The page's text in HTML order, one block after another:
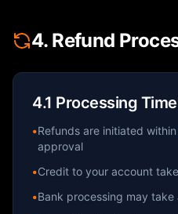
4. Refund
4.1 Processing
•Refunds are initiated within
approval
•Credit to your account
•Bank processing may